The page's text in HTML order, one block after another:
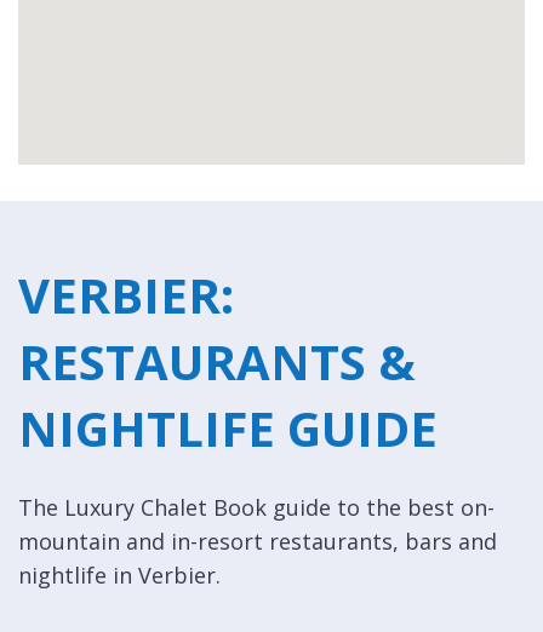
VERBIER:
RESTAURANTS &
NIGHTLIFE GUIDE
The Luxury Chalet Book guide to the best on-
mountain and in-resort restaurants, bars and
nightlife in Verbier.